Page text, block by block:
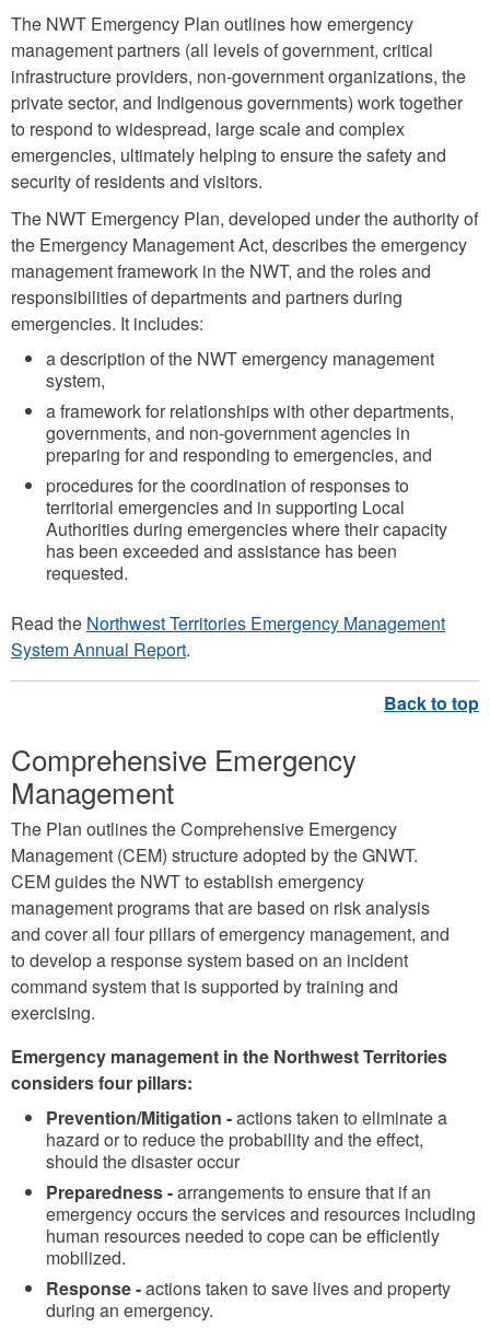
The NWT Emergency Plan outlines how emergency
management partners (all levels of government, critical
infrastructure providers, non-government organizations, the
private sector, and Indigenous governments) work together
to respond to widespread, large scale and complex
emergencies, ultimately helping to ensure the safety and
security of residents and visitors.
The NWT Emergency Plan, developed under the authority of
the Emergency Management Act, describes the emergency
management framework in the NWT, and the roles and
responsibilities of departments and partners during
emergencies. It includes:
a description of the NWT emergency management
system,
a framework for relationships with other departments,
governments, and non-government agencies in
preparing for and responding to emergencies, and
procedures for the coordination of responses to
territorial emergencies and in supporting Local
Authorities during emergencies where their capacity
has been exceeded and assistance has been
requested.
Read the Northwest Territories Emergency Management
System Annual Report.
Comprehensive Emergency
Management
The Plan outlines the Comprehensive Emergency
Management (CEM) structure adopted by the GNWT.
CEM guides the NWT to establish emergency
management programs that are based on risk analysis
and cover all four pillars of emergency management, and
to develop a response system based on an incident
command system that is supported by training and
exercising.
Emergency management in the Northwest Territories
considers four pillars:
Prevention/Mitigation -actions taken to eliminate a
hazard or to reduce the probability and the effect,
should the disaster occur
Preparedness -arrangements to ensure that if an
emergency occurs the services and resources including
human resources needed to cope can be efficiently
mobilized.
Response -actions taken to save lives and property
during an emergency.